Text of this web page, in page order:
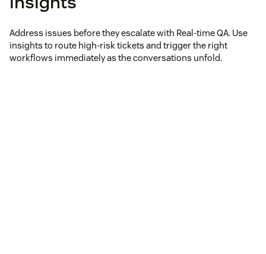
Address issues before they escalate with Real-time QA. Use
insights to route high-risk tickets and trigger the right
workflows immediately as the conversations unfold.